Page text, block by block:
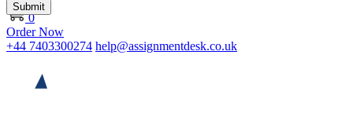
0
Order Now
+44 7403300274 help@assignmentdesk.co.uk
Submit